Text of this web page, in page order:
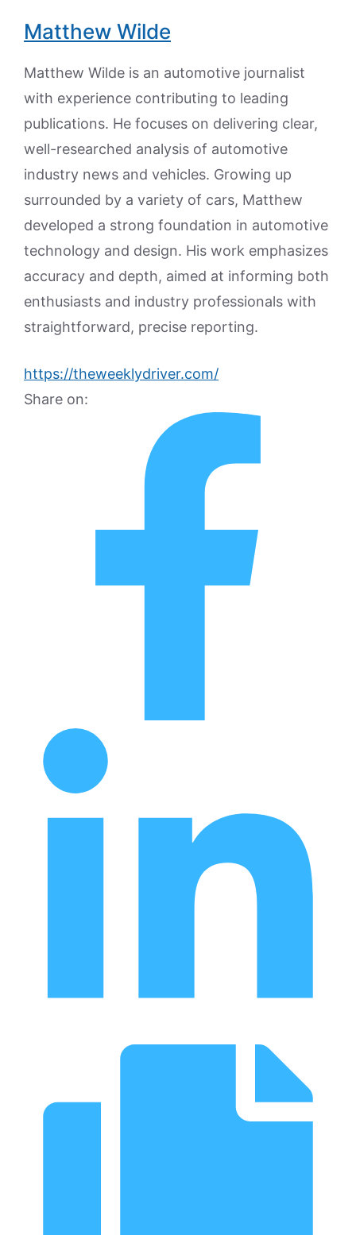
Matthew Wilde
Matthew Wilde is an automotive journalist
with experience contributing to leading
publications. He focuses on delivering clear,
well-researched analysis of automotive
industry news and vehicles. Growing up
surrounded by a variety of cars, Matthew
developed a strong foundation in automotive
technology and design. His work emphasizes
accuracy and depth, aimed at informing both
enthusiasts and industry professionals with
straightforward, precise reporting.
https://theweeklydriver.com/
Share on: